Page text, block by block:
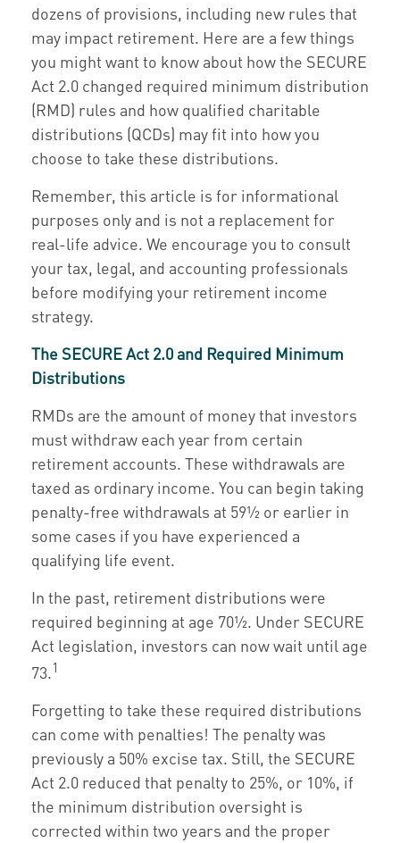
dozens of provisions, including new rules that
may impact retirement. Here are a few things
you might want to know about how the SECURE
Act 2.0 changed required minimum distribution
(RMD) rules and how qualified charitable
distributions (QCDs) may fit into how you
choose to take these distributions.
Remember, this article is for informational
purposes only and is not a replacement for
real-life advice. We encourage you to consult
your tax, legal, and accounting professionals
before modifying your retirement income
strategy.
The SECURE Act 2.0 and Required Minimum
Distributions
RMDs are the amount of money that investors
must withdraw each year from certain
retirement accounts. These withdrawals are
taxed as ordinary income. You can begin taking
penalty-free withdrawals at 59½ or earlier in
some cases if you have experienced a
qualifying life event.
In the past, retirement distributions were
required beginning at age 70½. Under SECURE
Act legislation, investors can now wait until age
73.1
Forgetting to take these required distributions
can come with penalties! The penalty was
previously a 50% excise tax. Still, the SECURE
Act 2.0 reduced that penalty to 25%, or 10%, if
the minimum distribution oversight is
corrected within two years and the proper